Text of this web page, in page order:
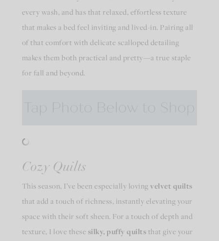
every wash, and has that relaxed, effortless texture
that makes a bed feel inviting and lived-in. Pairing all
of that comfort with delicate scalloped detailing
makes them both practical and pretty—a true staple
for fall and beyond.
Cozy Quilts
This season, I’ve been especially lovingvelvet quilts
that add a touch of richness, instantly elevating your
space with their soft sheen. For a touch of depth and
texture, I love these silky, puffy quiltsthat give your